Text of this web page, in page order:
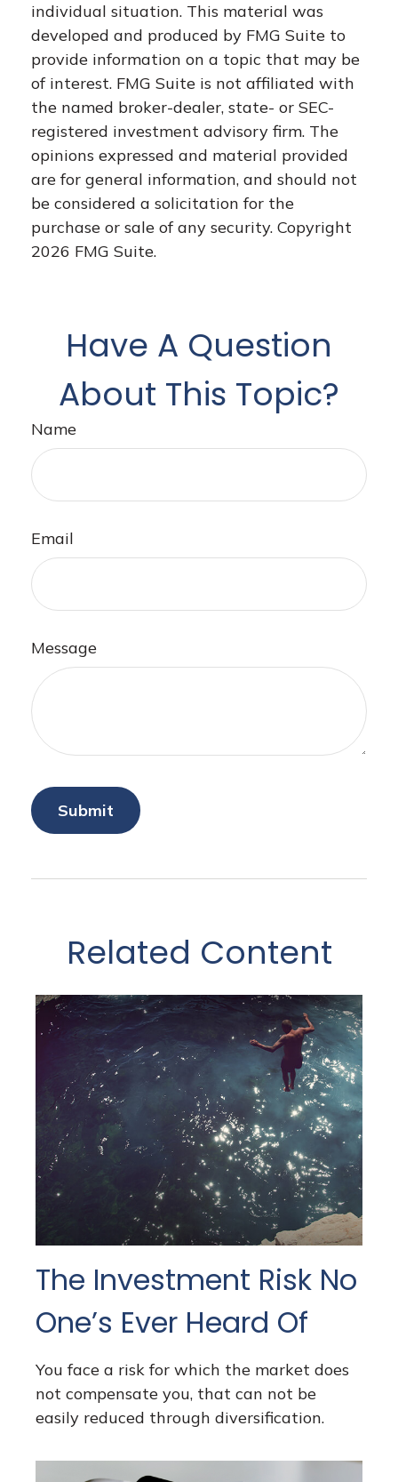
individual situation. This material was
developed and produced by FMG Suite to
provide information on a topic that may be
of interest. FMG Suite is not affiliated with
the named broker-dealer, state- or SEC-
registered investment advisory firm. The
opinions expressed and material provided
are for general information, and should not
be considered a solicitation for the
purchase or sale of any security. Copyright
2026 FMG Suite.
Have A Question
About This Topic?
Name
Email
Message
Related Content
The Investment Risk No
One’s Ever Heard Of
You face a risk for which the market does
not compensate you, that can not be
easily reduced through diversification.